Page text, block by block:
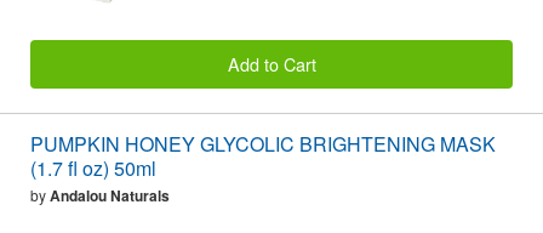
Add to Cart
PUMPKIN HONEY GLYCOLIC BRIGHTENING MASK
(1.7 fl oz) 50ml
byAndalou Naturals